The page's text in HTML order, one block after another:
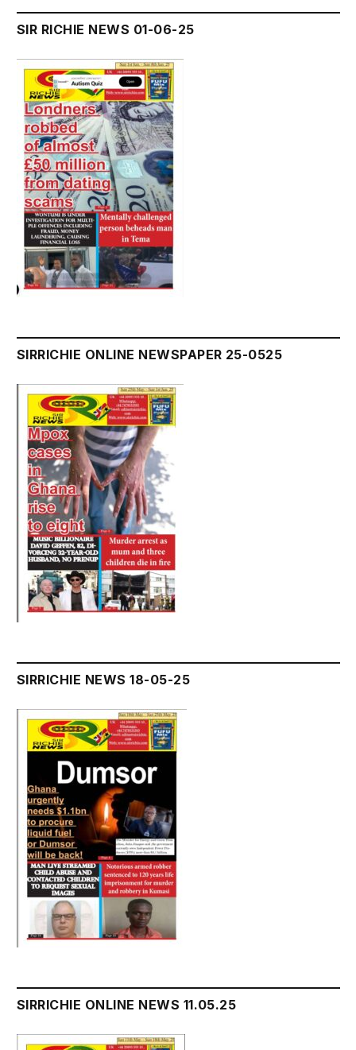
SIR RICHIE NEWS 01-06-25
SIRRICHIE ONLINE NEWSPAPER 25-0525
SIRRICHIE NEWS 18-05-25
SIRRICHIE ONLINE NEWS 11.05.25